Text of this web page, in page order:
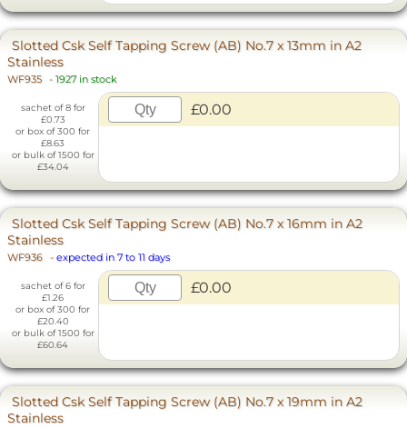
Slotted Csk Self Tapping Screw (AB) No.7 x 13mm in A2
Stainless
WF935 - 1927 in stock
sachet of 8 for
£0.73
or box of 300 for
£8.63
or bulk of 1500 for
£34.04
£0.00
Slotted Csk Self Tapping Screw (AB) No.7 x 16mm in A2
Stainless
WF936 - expected in 7 to 11 days
sachet of 6 for
£1.26
or box of 300 for
£20.40
or bulk of 1500 for
£60.64
£0.00
Slotted Csk Self Tapping Screw (AB) No.7 x 19mm in A2
Stainless